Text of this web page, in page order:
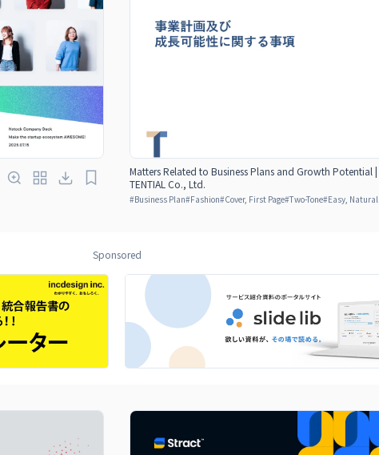
Matters Related to Business Plans and Growth Potential |
TENTIAL Co., Ltd.
#Business Plan#Fashion#Cover, First Page#Two-Tone#Easy, Natural
Sponsored